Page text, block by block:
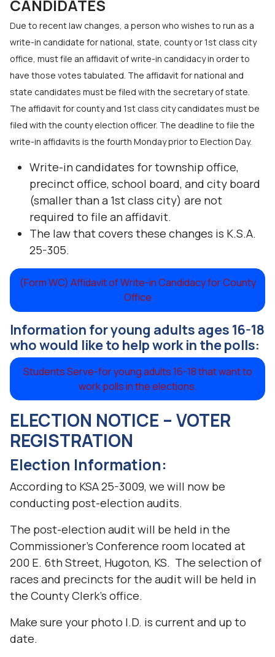
CANDIDATES
Due to recent law changes, a person who wishes to run as a
write-in candidate for national, state, county or 1st class city
office, must file an affidavit of write-in candidacy in order to
have those votes tabulated. The affidavit for national and
state candidates must be filed with the secretary of state.
The affidavit for county and 1st class city candidates must be
filed with the county election officer. The deadline to file the
write-in affidavits is the fourth Monday prior to Election Day.
Write-in candidates for township office,
precinct office, school board, and city board
(smaller than a 1st class city) are not
required to file an affidavit.
The law that covers these changes is K.S.A.
25-305.
(Form WC) Affidavit of Write-in Candidacy for County
Office
Information for young adults ages 16-18
who would like to help work in the polls:
Students Serve-for young adults 16-18 that want to
work polls in the elections.
ELECTION NOTICE – VOTER
REGISTRATION
Election Information:
According to KSA 25-3009, we will now be
conducting post-election audits.
The post-election audit will be held in the
Commissioner’s Conference room located at
200 E. 6th Street, Hugoton, KS. The selection of
races and precincts for the audit will be held in
the County Clerk’s office.
Make sure your photo I.D. is current and up to
date.